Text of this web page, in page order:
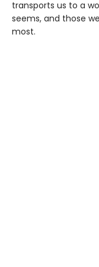
transports us to a
seems, and those
most.